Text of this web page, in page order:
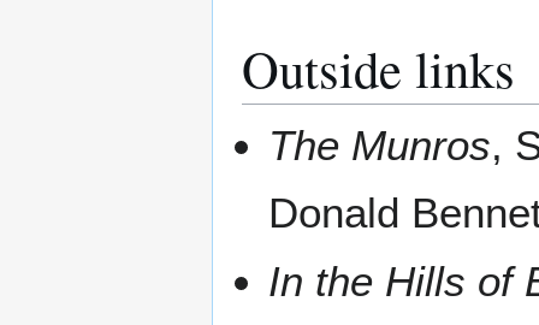
Outside links
The Munros,
Donald
In the Hills of